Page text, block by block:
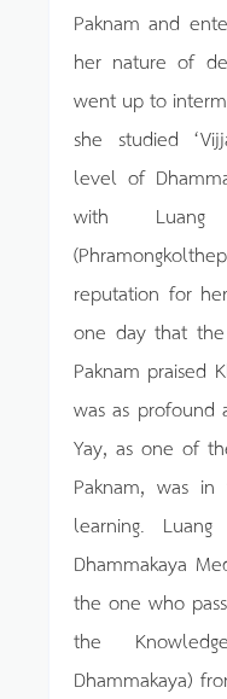
Paknam and
her nature of
went up to
she studied
level of
with
reputation for
one day that
Paknam praised
was as profound
Yay, as one of
Paknam, was
learning.
Dhammakaya
the one who
the
Dhammakaya)